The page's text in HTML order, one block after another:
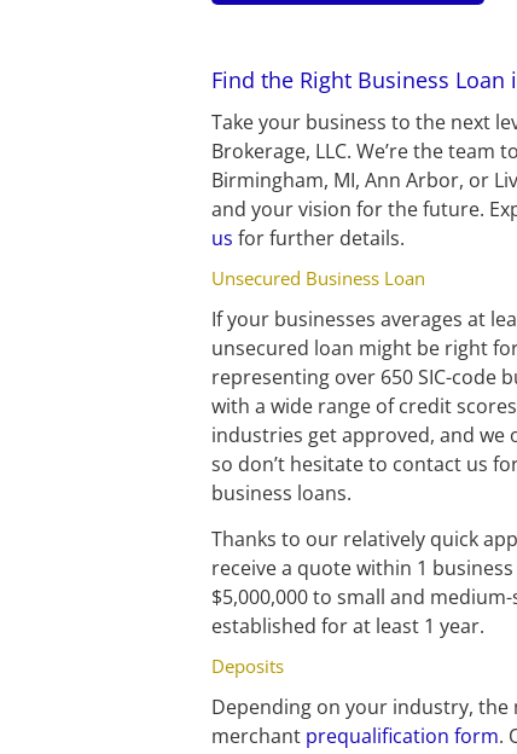
Find the Right Business Loan
Take your business to the next
Brokerage, LLC. We’re the team
Birmingham, MI, Ann Arbor, or
and your vision for the future.
us for further details.
Unsecured Business Loan
If your businesses averages at
unsecured loan might be right
representing over 650 SIC-code
with a wide range of credit
industries get approved, and
so don’t hesitate to contact us
business loans.
Thanks to our relatively quick
receive a quote within 1
$5,000,000 to small and
established for at least 1 year.
Deposits
Depending on your industry, the
merchant prequalification form.